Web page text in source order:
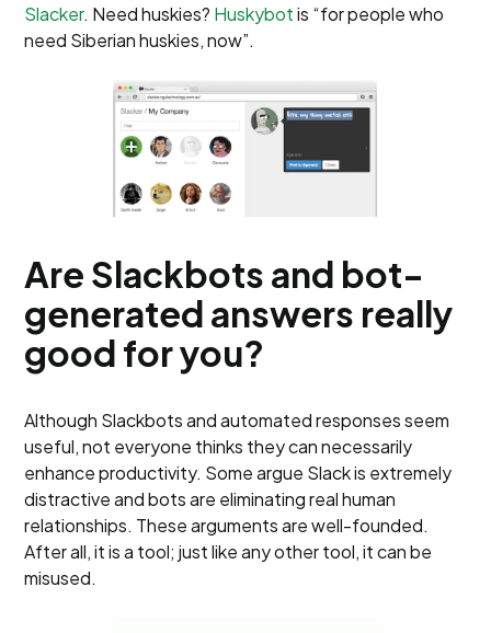
Slacker. Need huskies? Huskybotis “for people who
need Siberian huskies, now”.
Are Slackbots and bot-
generated answers really
good for you?
Although Slackbots and automated responses seem
useful, not everyone thinks they can necessarily
enhance productivity. Some argue Slack is extremely
distractive and bots are eliminating real human
relationships. These arguments are well-founded.
After all, it is a tool; just like any other tool, it can be
misused.